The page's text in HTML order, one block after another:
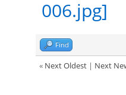
Find
« Next Oldest| Next